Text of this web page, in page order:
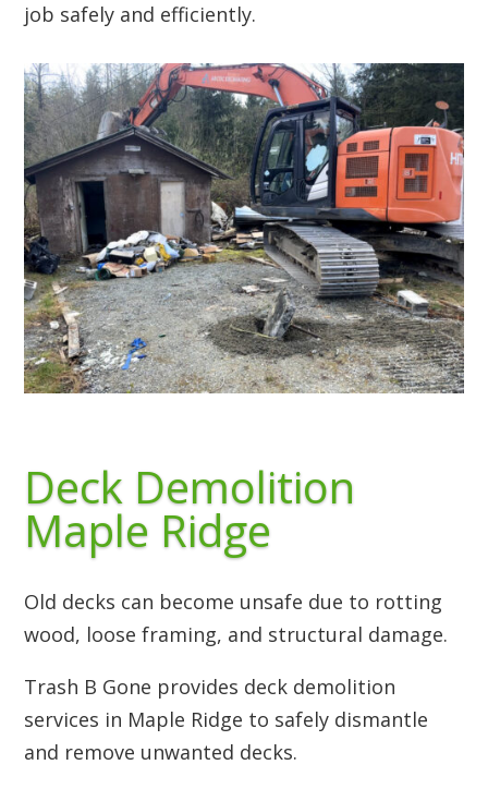
job safely and efficiently.
Deck Demolition
Maple Ridge
Old decks can become unsafe due to rotting
wood, loose framing, and structural damage.
Trash B Gone provides deck demolition
services in Maple Ridge to safely dismantle
and remove unwanted decks.